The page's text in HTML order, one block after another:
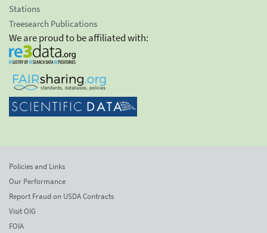
Stations
Treesearch Publications
We are proud to be affiliated with:
Policies and Links
Our Performance
Report Fraud on USDA Contracts
Visit OIG
FOIA